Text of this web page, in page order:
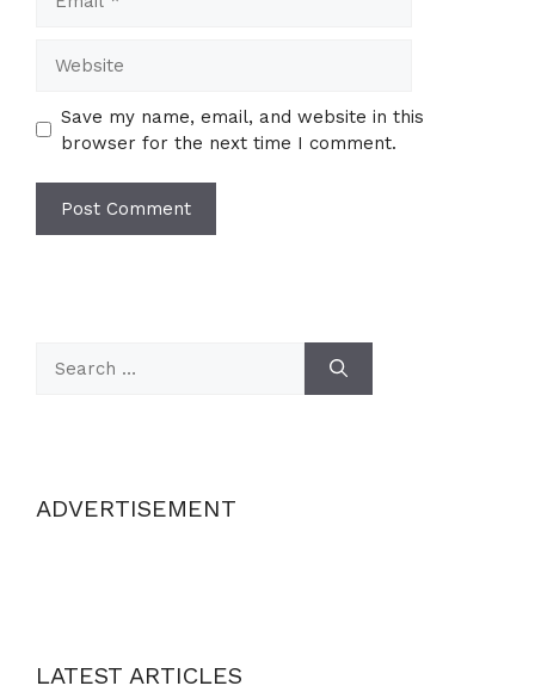
Save my name, email, and website in this
browser for the next time I comment.
for:
ADVERTISEMENT
LATEST ARTICLES